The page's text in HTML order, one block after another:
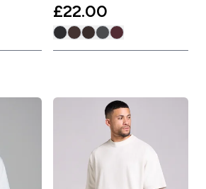
£22.00‎